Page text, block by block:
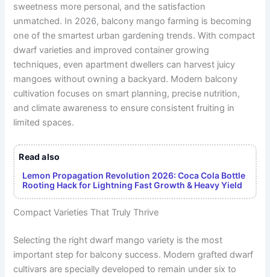
sweetness more personal, and the satisfaction
unmatched. In 2026, balcony mango farming is becoming
one of the smartest urban gardening trends. With compact
dwarf varieties and improved container growing
techniques, even apartment dwellers can harvest juicy
mangoes without owning a backyard. Modern balcony
cultivation focuses on smart planning, precise nutrition,
and climate awareness to ensure consistent fruiting in
limited spaces.
Read also
Lemon Propagation Revolution 2026: Coca Cola Bottle
Rooting Hack for Lightning Fast Growth & Heavy Yield
Compact Varieties That Truly Thrive
Selecting the right dwarf mango variety is the most
important step for balcony success. Modern grafted dwarf
cultivars are specially developed to remain under six to